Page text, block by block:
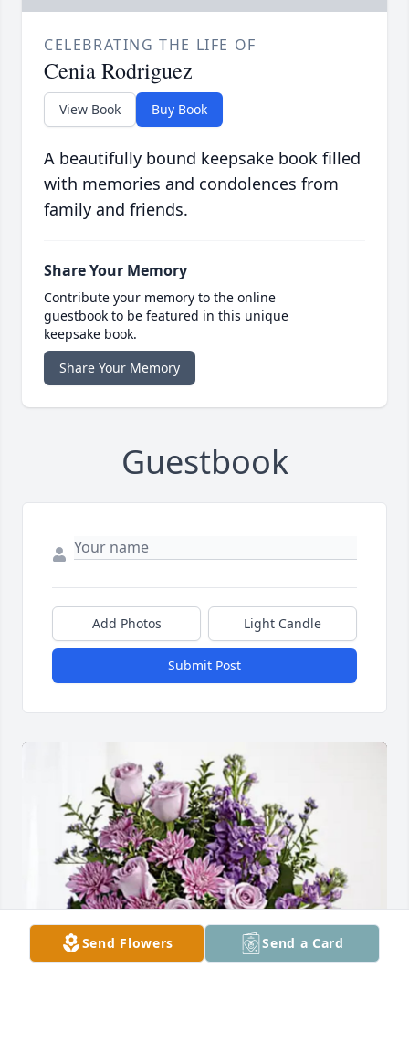
CELEBRATING THE LIFE OF
Cenia Rodriguez
View Book Buy Book
A beautifully bound keepsake book filled
with memories and condolences from
family and friends.
Share Your Memory
Contribute your memory to the online
guestbook to be featured in this unique
keepsake book.
Share Your Memory
Guestbook
Add Photos Light Candle
Submit Post
Send Flowers Send a Card